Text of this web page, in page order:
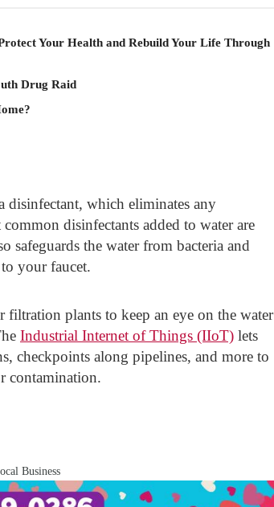
Your Health and Rebuild Your Life Through
Drug Raid
disinfectant, which eliminates any
disinfectants added to water are
safeguards the water from bacteria and
your faucet.
plants to keep an eye on the water
Industrial Internet of Things (IIoT) lets
checkpoints along pipelines, and more to
contamination.
Business